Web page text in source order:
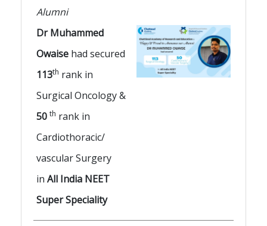
Alumni
Dr Muhammed
Owaise had secured
113th rank in
Surgical Oncology &
50 th rank in
Cardiothoracic/
vascular Surgery
in All India NEET
Super Speciality